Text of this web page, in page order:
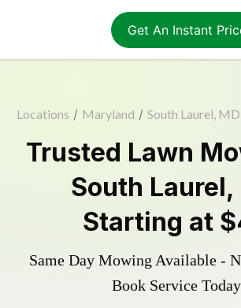
Get An Instant
Locations / Maryland / South Laurel, MD
Trusted Lawn
South Laurel,
Starting at
Same Day Mowing Available -
Book Service Today